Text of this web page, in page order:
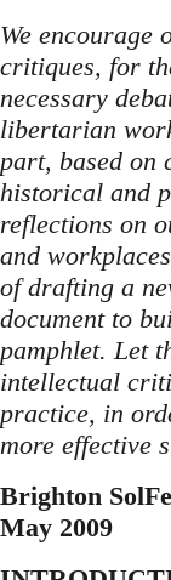
We
critiques, for
necessary
libertarian
part, based on
historical and
reflections on
and
of drafting a
document to
pamphlet. Let
intellectual
practice, in
more effective
Brighton
May 2009